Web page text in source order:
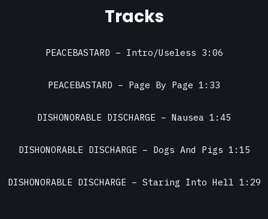
Tracks
PEACEBASTARD – Intro/Useless 3:06
PEACEBASTARD – Page By Page 1:33
DISHONORABLE DISCHARGE – Nausea 1:45
DISHONORABLE DISCHARGE – Dogs And Pigs 1:15
DISHONORABLE DISCHARGE – Staring Into Hell 1:29